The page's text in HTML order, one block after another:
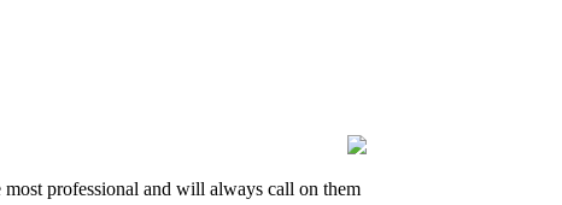
professional and will always call on them